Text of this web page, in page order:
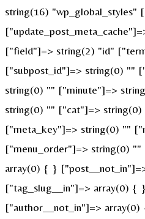
string(16)
["field"]=> string(2) "id"
["subpost_id"]=> string(0) ""
string(0) "" ["minute"]=>
string(0) "" ["cat"]=>
["meta_key"]=> string(0) ""
["menu_order"]=> string(0)
array(0) { }
["tag_slug__in"]=> array(0) {
["author__not_in"]=>